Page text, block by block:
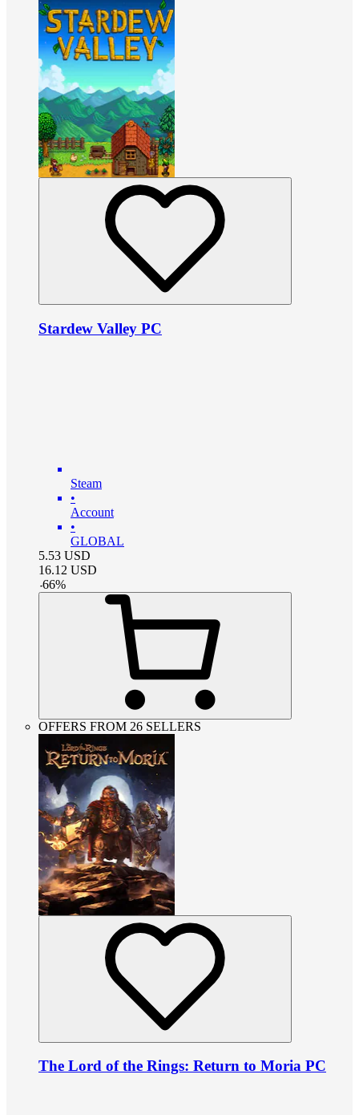
Stardew Valley PC
Steam
•
Account
•
GLOBAL
5.53 USD
16.12 USD
-66%
OFFERS FROM 26 SELLERS
The Lord of the Rings: Return to Moria PC